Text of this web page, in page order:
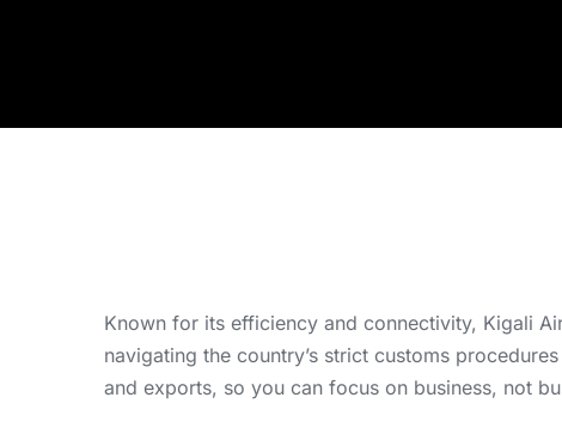
Known for its efficiency and connectivity, Kigali
navigating the country’s strict customs
and exports, so you can focus on business, not